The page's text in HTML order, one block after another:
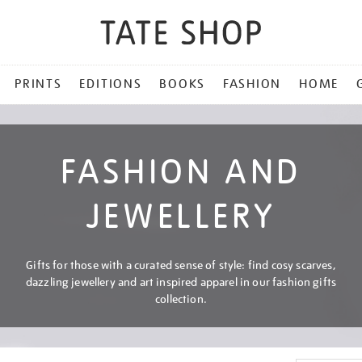
PRINTS EDITIONS BOOKS FASHION HOME
FASHION AND
JEWELLERY
Gifts for those with a curated sense of style: find cosy scarves,
dazzling jewellery and art inspired apparel in our fashion gifts
collection.